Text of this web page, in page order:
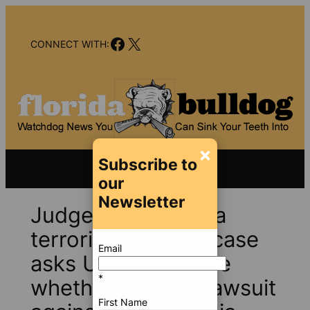
contentCONNECT WITH:Facebook
X
Judge in Pensacola
terrorist shooting case
asks U.S. to declare
whether families’ lawsuit
×
Subscribe to
our
Newsletter
Email
*
First Name